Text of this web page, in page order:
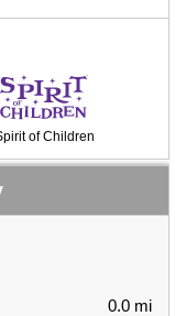
of Children
0.0 mi